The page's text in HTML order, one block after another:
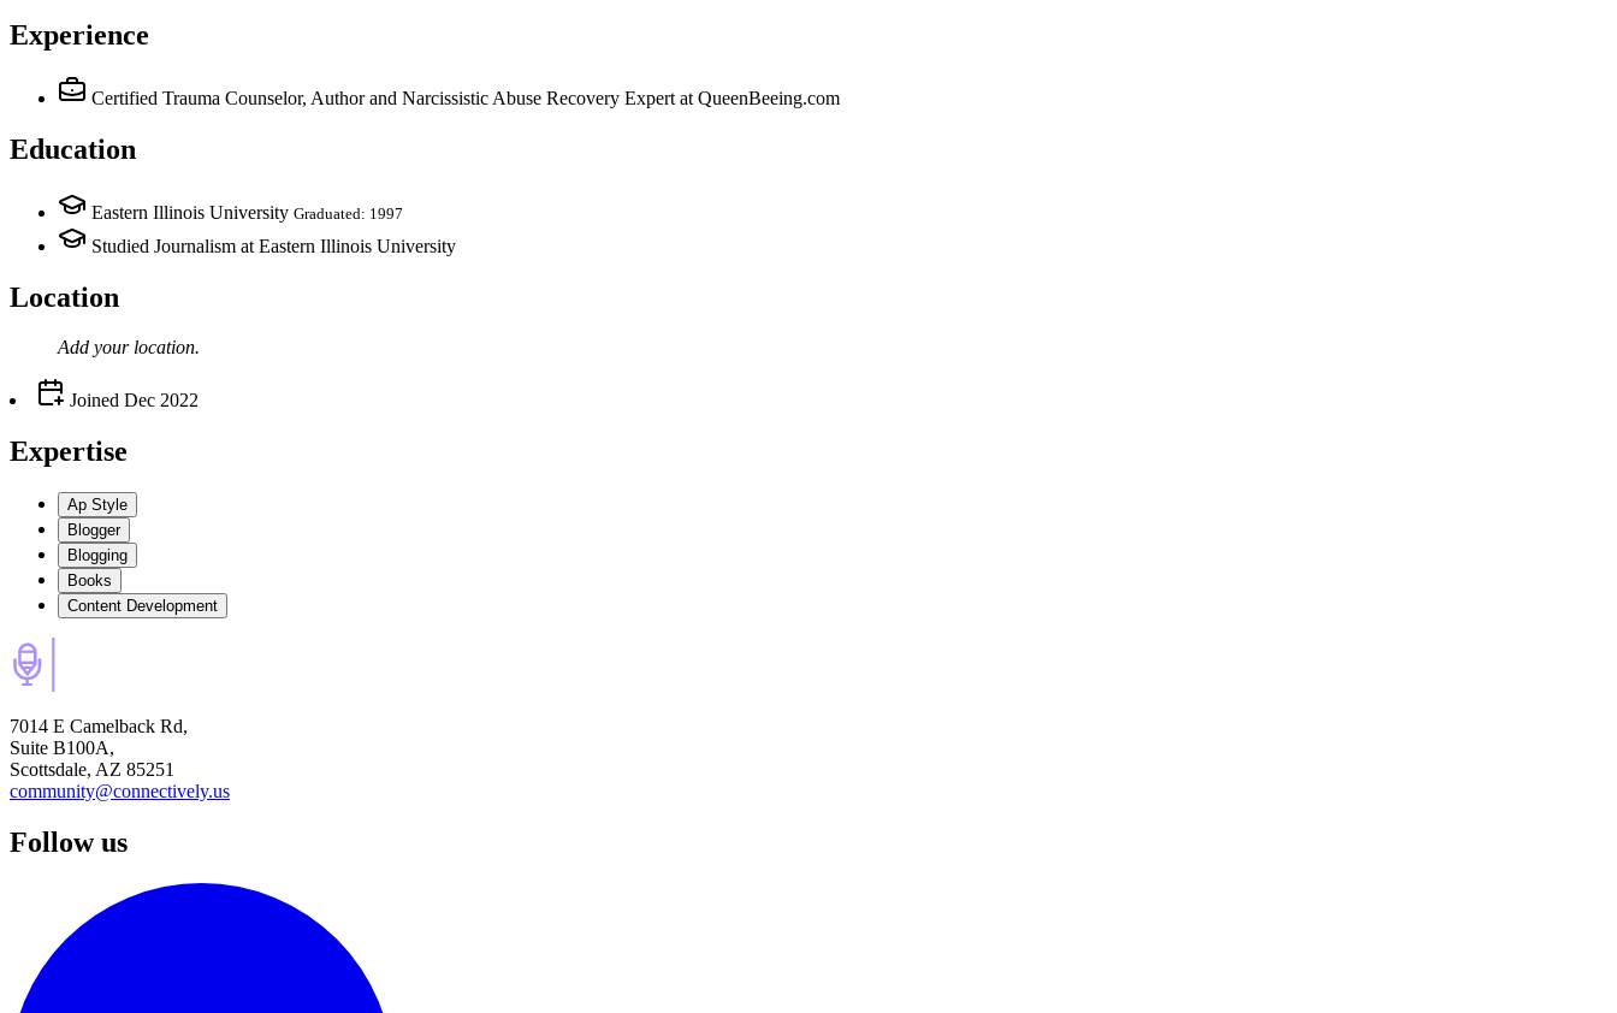
Experience
Certified Trauma Counselor, Author and Narcissistic Abuse Recovery Expert at QueenBeeing.com
Education
Eastern Illinois University Graduated: 1997
Studied Journalism at Eastern Illinois University
Location
Add your location.
Joined Dec 2022
Expertise
Ap Style
Blogger
Blogging
Books
Content Development
7014 E Camelback Rd,
Suite B100A,
Scottsdale, AZ 85251
community@connectively.us
Follow us